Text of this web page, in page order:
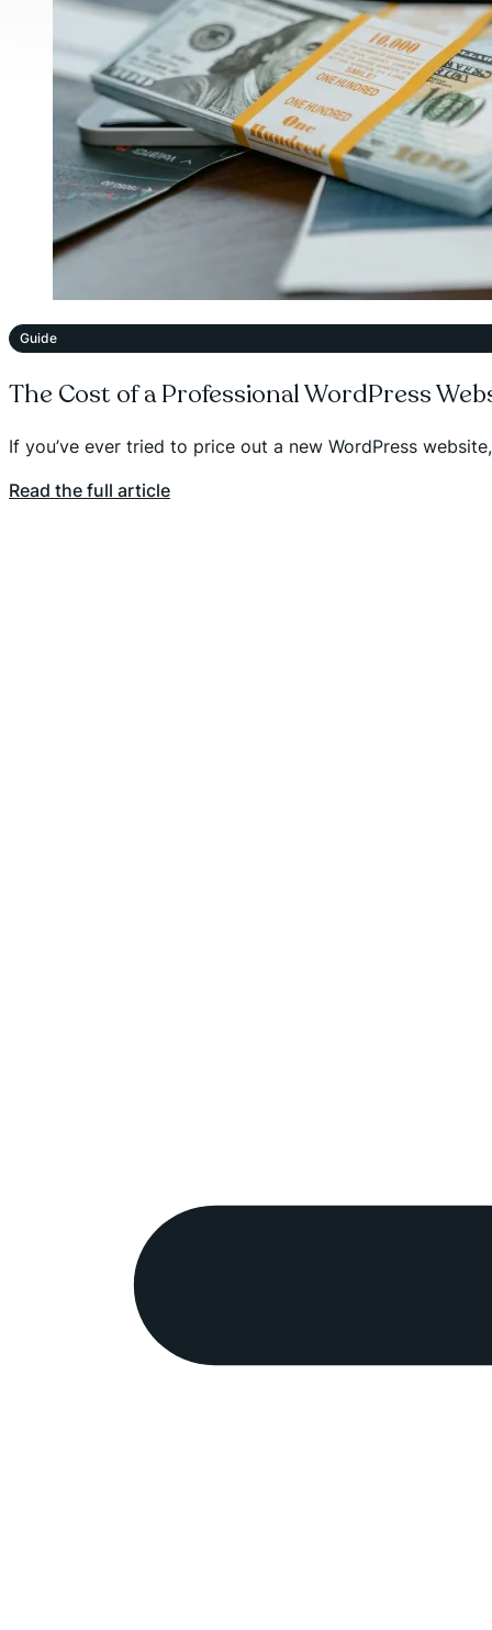
Guide
The Cost of a Professional WordPress
If you’ve ever tried to price out a new WordPress
Read the full article